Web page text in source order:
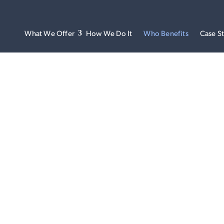
What We Offer How We Do It Who Benefits Case